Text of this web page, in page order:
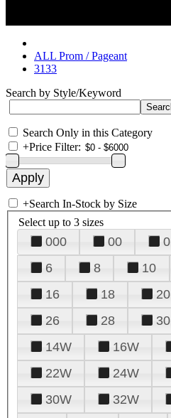
ALL Prom / Pageant
3133
Search by Style/Keyword
Search Only in this Category
+Price Filter:
+Search In-Stock by Size
Select up to 3 sizes
000 00 0
6
8 10
16
18 20
26
28 30
14W
16W
22W
24W
30W
32W